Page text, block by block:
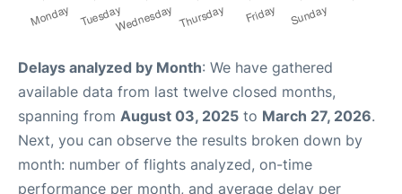
Delays analyzed by Month: We have gathered
available data from last twelve closed months,
spanning from August 03, 2025 to March 27, 2026.
Next, you can observe the results broken down by
month: number of flights analyzed, on-time
performance per month, and average delay per